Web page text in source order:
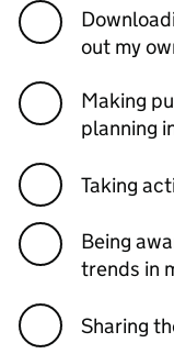
out my
Making
planning
Taking
Being
trends in
Sharing